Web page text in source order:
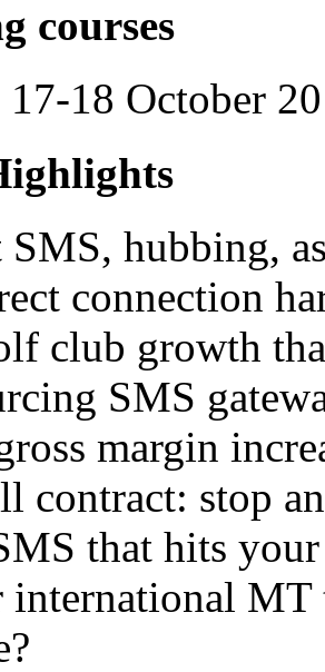
courses
18 October
SMS, hubbing,
connection
club growth
SMS
margin
contract: stop
that hits
international